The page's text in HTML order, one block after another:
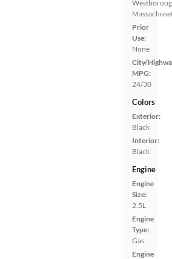
Prior
Use:
None
City/
MPG:
24/30
Colors
Exterior:
Black
Interior:
Black
Engine
Engine
Size:
2.5L
Engine
Type:
Gas
Engine